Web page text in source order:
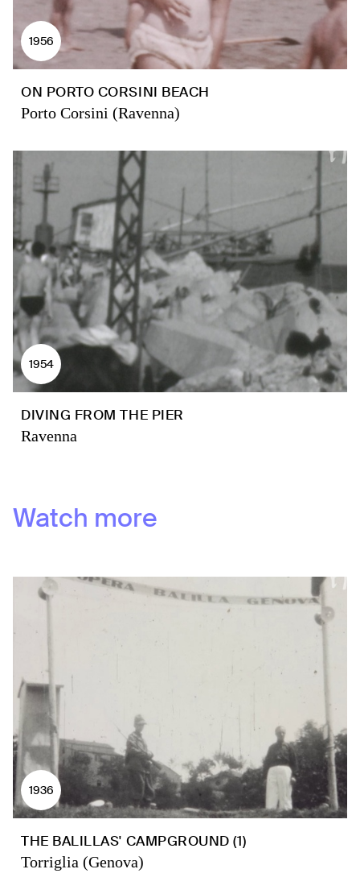
1956
ON PORTO CORSINI BEACH
Porto Corsini (Ravenna)
1954
DIVING FROM THE PIER
Ravenna
Watch more
1936
THE BALILLAS' CAMPGROUND (1)
Torriglia (Genova)